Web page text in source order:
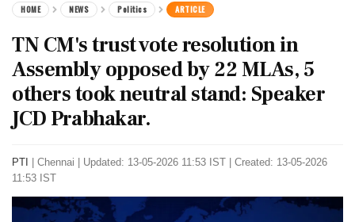
HOME NEWS Politics ARTICLE
TN CM's trust vote resolution in
Assembly opposed by 22 MLAs, 5
others took neutral stand: Speaker
JCD Prabhakar.
PTI Chennai
Updated: 13-05-2026 11:53 IST | Created: 13-05-2026
11:53 IST